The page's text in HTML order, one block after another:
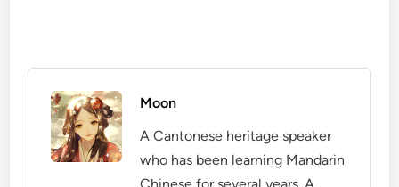
Moon
A Cantonese heritage speaker
who has been learning Mandarin